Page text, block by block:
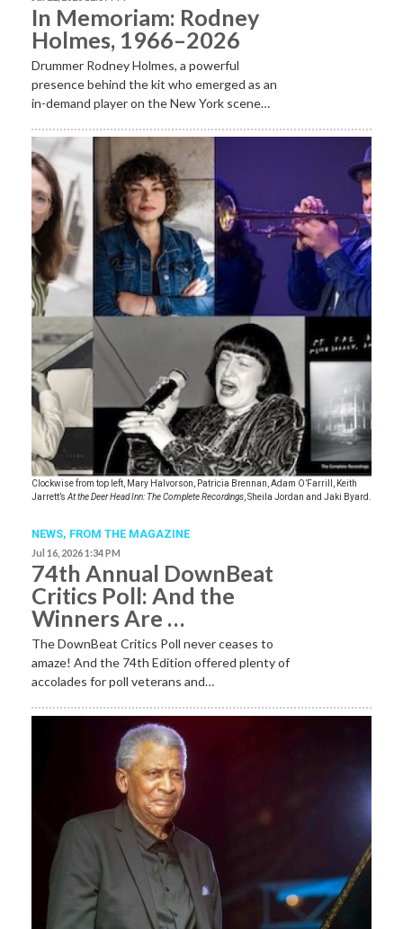
In Memoriam: Rodney
Holmes, 1966–2026
Drummer Rodney Holmes, a powerful
presence behind the kit who emerged as an
in-demand player on the New York scene…
Clockwise from top left, Mary Halvorson, Patricia Brennan, Adam O’Farrill, Keith
Jarrett’sAt the Deer Head Inn: The Complete Recordings, Sheila Jordan and Jaki Byard.
NEWS, FROM THE MAGAZINE
Jul 16, 2026 1:34 PM
74th Annual DownBeat
Critics Poll: And the
Winners Are …
The DownBeat Critics Poll never ceases to
amaze! And the 74th Edition offered plenty of
accolades for poll veterans and…